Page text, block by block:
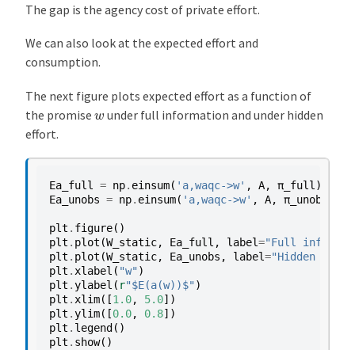
The gap is the agency cost of private effort.
We can also look at the expected effort and
consumption.
The next figure plots expected effort as a function of
the promise w under full information and under hidden
effort.
Ea_full = np. einsum( 'a,waqc->w' , A, π_full )
Ea_unobs = np. einsum( 'a,waqc->w' , A, π_unobs
plt . figure()
plt . plot (W_static, Ea_full , label="Full
plt . plot (W_static, Ea_unobs , label="Hidden
plt . xlabel ( "w" )
plt .ylabel ( r"$E(a(w))$" )
plt . xlim([1.0, 5.0])
plt .ylim([0.0, 0.8])
plt . legend ()
plt . show()